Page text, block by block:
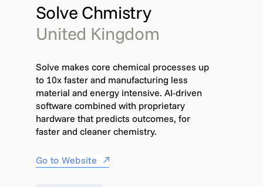
Solve Chmistry
United Kingdom
Solve makes core chemical processes up
to 10x faster and manufacturing less
material and energy intensive. AI-driven
software combined with proprietary
hardware that predicts outcomes, for
faster and cleaner chemistry.​​
Go to Website